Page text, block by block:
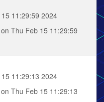
11:29:59 2024
on Thu Feb 15 11:29:59
11:29:13 2024
on Thu Feb 15 11:29:13